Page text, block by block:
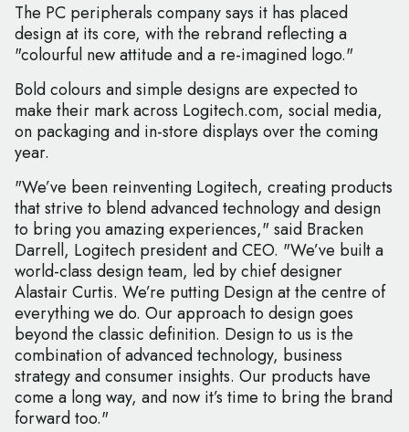
The PC peripherals company says it has placed
design at its core, with the rebrand reflecting a
"colourful new attitude and a re-imagined logo."
Bold colours and simple designs are expected to
make their mark across Logitech.com, social media,
on packaging and in-store displays over the coming
year.
"We’ve been reinventing Logitech, creating products
that strive to blend advanced technology and design
to bring you amazing experiences," said Bracken
Darrell, Logitech president and CEO. "We’ve built a
world-class design team, led by chief designer
Alastair Curtis. We’re putting Design at the centre of
everything we do. Our approach to design goes
beyond the classic definition. Design to us is the
combination of advanced technology, business
strategy and consumer insights. Our products have
come a long way, and now it’s time to bring the brand
forward too."